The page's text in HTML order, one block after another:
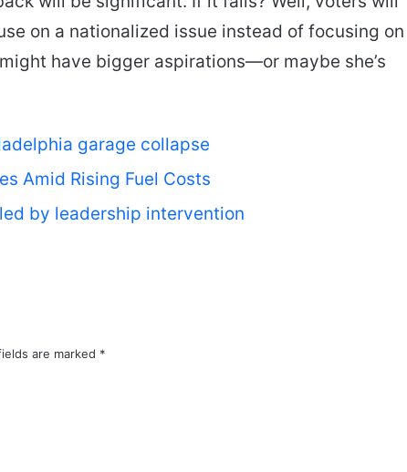
on a nationalized issue instead of focusing on
have bigger aspirations—or maybe she’s
garage collapse
Amid Rising Fuel Costs
by leadership intervention
are marked *